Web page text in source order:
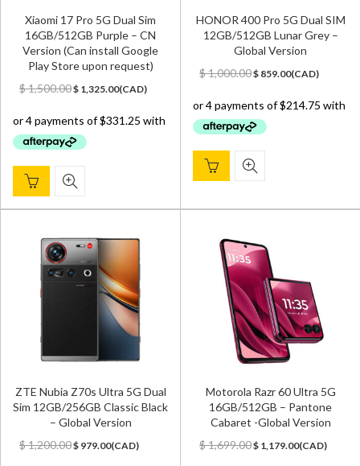
Xiaomi 17 Pro 5G Dual Sim
16GB/512GB Purple – CN
Version (Can install Google
Play Store upon request)
$1,500.00Original
was:
$ 1,500.00.
$ 1,325.00Current
is:
(CAD)
HONOR 400 Pro 5G Dual SIM
12GB/512GB Lunar Grey –
Global Version
$1,000.00Original
was:
$ 1,000.00.
$ 859.00Current
is:
(CAD)
ZTE Nubia Z70s Ultra 5G Dual
Sim 12GB/256GB Classic Black
– Global Version
$1,200.00Original
$ 979.00Current
(CAD)
Motorola Razr 60 Ultra 5G
16GB/512GB – Pantone
Cabaret -Global Version
$1,699.00Original
$ 1,179.00Current
(CAD)